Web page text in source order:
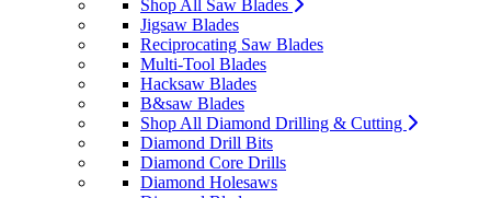
Shop All Saw Blades
Jigsaw Blades
Reciprocating Saw Blades
Multi-Tool Blades
Hacksaw Blades
B&saw Blades
Shop All Diamond Drilling & Cutting
Diamond Drill Bits
Diamond Core Drills
Diamond Holesaws